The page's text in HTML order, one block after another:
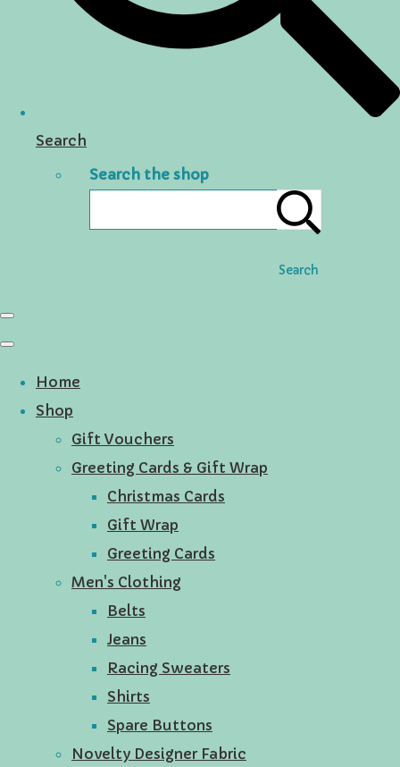
Search
Search the shop
Search
Home
Shop
Gift Vouchers
Greeting Cards & Gift Wrap
Christmas Cards
Gift Wrap
Greeting Cards
Men's Clothing
Belts
Jeans
Racing Sweaters
Shirts
Spare Buttons
Novelty Designer Fabric